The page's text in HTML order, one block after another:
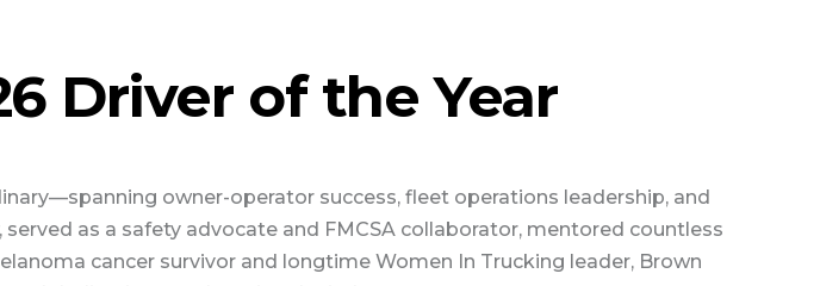
Driver of the Year
owner-operator success, fleet operations leadership, and
as a safety advocate and FMCSA collaborator, mentored countless
cancer survivor and longtime Women In Trucking leader, Brown